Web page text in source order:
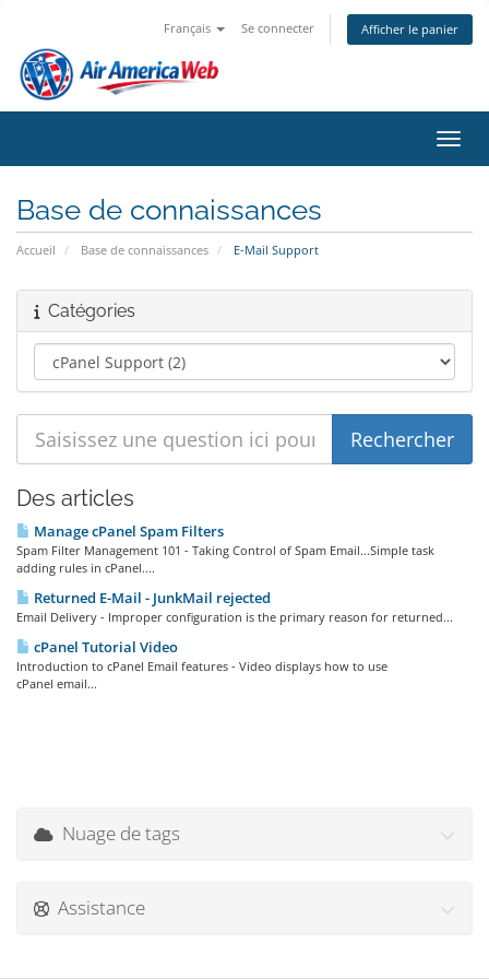
Français Se connecter Afficher le panier
Base de connaissances
Accueil Base de connaissances E-Mail Support
Catégories
Des articles
Manage cPanel Spam Filters
Spam Filter Management 101 - Taking Control of Spam Email...Simple task
adding rules in cPanel....
Returned E-Mail - JunkMail rejected
Email Delivery - Improper configuration is the primary reason for returned...
cPanel Tutorial Video
Introduction to cPanel Email features - Video displays how to use
cPanel email...
Nuage de tags
Assistance